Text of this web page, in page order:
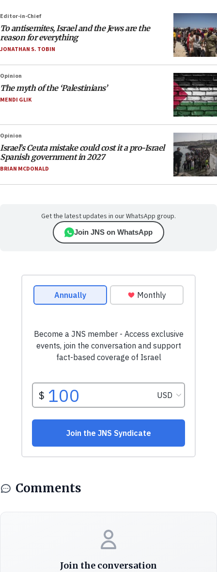
Editor-in-Chief
To antisemites, Israel and the Jews are the
reason for everything
JONATHAN S. TOBIN
Opinion
The myth of the ‘Palestinians’
MENDI GLIK
Opinion
Israel’s Ceuta mistake could cost it a pro-Israel
Spanish government in 2027
BRIAN MCDONALD
Get the latest updates in our WhatsApp group.
Join JNS on WhatsApp
Comments
Join the conversation